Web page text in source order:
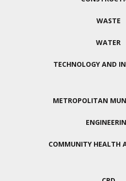
WASTE
WATER
TECHNOLOGY AND
METROPOLITAN
COMMUNITY HEALTH